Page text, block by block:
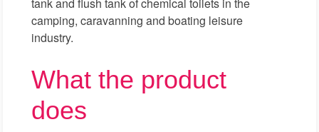
tank and flush tank of chemical toilets in the
camping, caravanning and boating leisure
industry.
What the product
does